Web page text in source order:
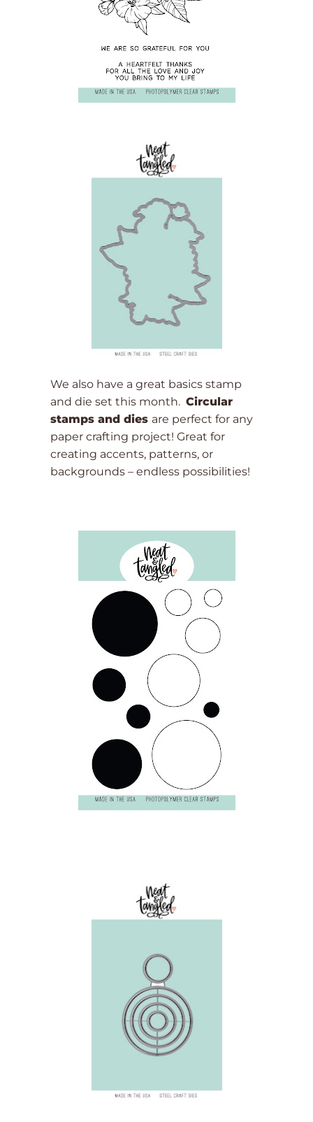
We also have a great basics stamp
and die set this month. Circular
stamps and dies are perfect for any
paper crafting project! Great for
creating accents, patterns, or
backgrounds – endless possibilities!